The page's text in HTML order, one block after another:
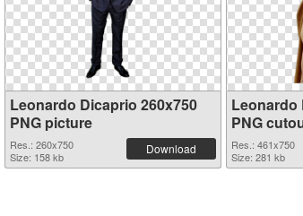
Leonardo Dicaprio 260x750
PNG picture
Res.: 260x750
Size: 158 kb
Download
Leonardo
PNG
Res.: 461x750
Size: 281 kb